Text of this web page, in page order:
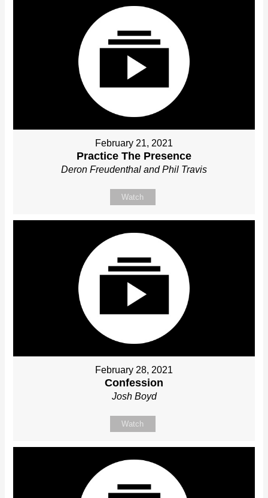
February 21, 2021
Practice The Presence
Deron Freudenthal and Phil Travis
Watch
February 28, 2021
Confession
Josh Boyd
Watch